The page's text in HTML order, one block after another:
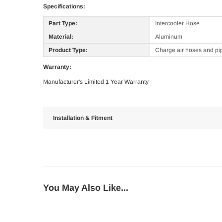
Specifications:
Part Type:
Intercooler Hose
Material:
Aluminum
Product Type:
Charge air hoses and
Warranty:
Manufacturer's Limited 1 Year Warranty
Installation & Fitment
You May Also Like...